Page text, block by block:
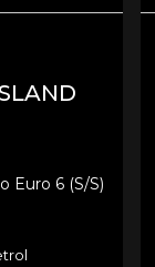
Euro 6 (s/s)